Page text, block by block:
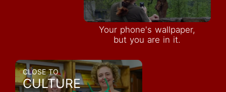
Your phone's wallpaper,
but you are in it.
CLOSE TO
CULTURE